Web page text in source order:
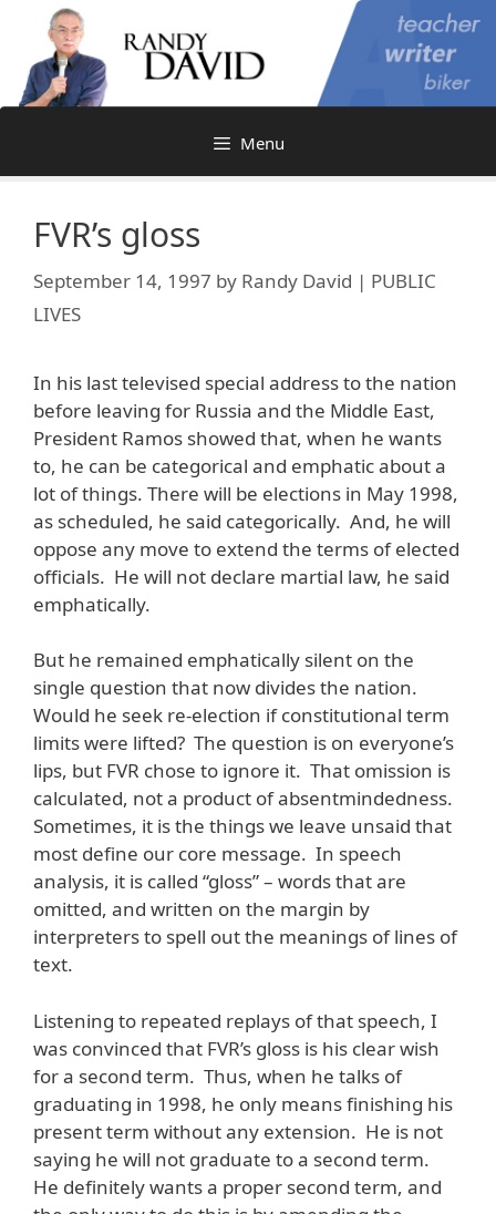
content
Menu
FVR’s gloss
September 14, 1997 by Randy David | PUBLIC
LIVES
In his last televised special address to the nation
before leaving for Russia and the Middle East,
President Ramos showed that, when he wants
to, he can be categorical and emphatic about a
lot of things. There will be elections in May 1998,
as scheduled, he said categorically. And, he will
oppose any move to extend the terms of elected
officials. He will not declare martial law, he said
emphatically.
But he remained emphatically silent on the
single question that now divides the nation.
Would he seek re-election if constitutional term
limits were lifted? The question is on everyone’s
lips, but FVR chose to ignore it. That omission is
calculated, not a product of absentmindedness.
Sometimes, it is the things we leave unsaid that
most define our core message. In speech
analysis, it is called “gloss” – words that are
omitted, and written on the margin by
interpreters to spell out the meanings of lines of
text.
Listening to repeated replays of that speech, I
was convinced that FVR’s gloss is his clear wish
for a second term. Thus, when he talks of
graduating in 1998, he only means finishing his
present term without any extension. He is not
saying he will not graduate to a second term.
He definitely wants a proper second term, and